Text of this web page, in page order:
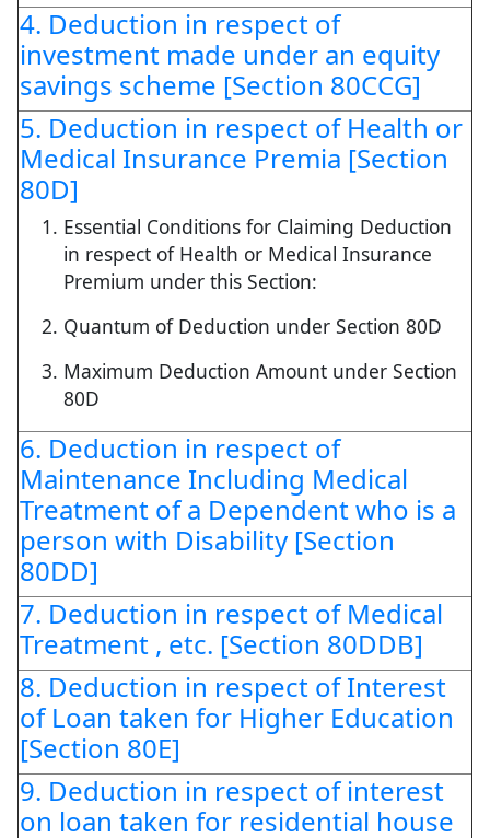
4. Deduction in respect of
investment made under an equity
savings scheme [Section 80CCG]
5. Deduction in respect of Health or
Medical Insurance Premia [Section
80D]
Essential Conditions for Claiming Deduction
in respect of Health or Medical Insurance
Premium under this Section:
Quantum of Deduction under Section 80D
Maximum Deduction Amount under Section
80D
6. Deduction in respect of
Maintenance Including Medical
Treatment of a Dependent who is a
person with Disability [Section
80DD]
7. Deduction in respect of Medical
Treatment , etc. [Section 80DDB]
8. Deduction in respect of Interest
of Loan taken for Higher Education
[Section 80E]
9. Deduction in respect of interest
on loan taken for residential house